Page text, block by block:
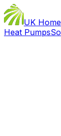
UK
Heat Pumps